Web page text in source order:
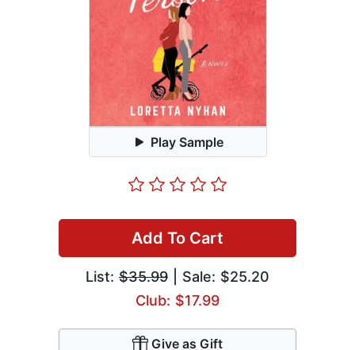
Play Sample
Add To Cart
List: $35.99 | Sale: $25.20
Club: $17.99
Give as Gift